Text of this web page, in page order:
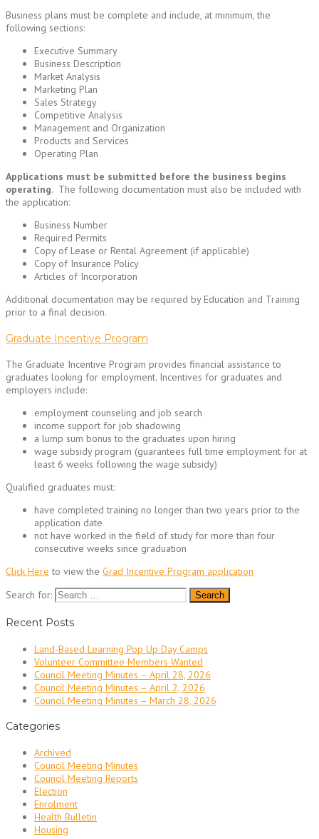
Business plans must be complete and include, at minimum, the
following sections:
Executive Summary
Business Description
Market Analysis
Marketing Plan
Sales Strategy
Competitive Analysis
Management and Organization
Products and Services
Operating Plan
Applications must be submitted before the business begins
operating. The following documentation must also be included with
the application:
Business Number
Required Permits
Copy of Lease or Rental Agreement (if applicable)
Copy of Insurance Policy
Articles of Incorporation
Additional documentation may be required by Education and Training
prior to a final decision.
Graduate Incentive Program
The Graduate Incentive Program provides financial assistance to
graduates looking for employment. Incentives for graduates and
employers include:
employment counseling and job search
income support for job shadowing
a lump sum bonus to the graduates upon hiring
wage subsidy program (guarantees full time employment for at
least 6 weeks following the wage subsidy)
Qualified graduates must:
have completed training no longer than two years prior to the
application date
not have worked in the field of study for more than four
consecutive weeks since graduation
Click Here to view the Grad Incentive Program application
Search for:
Recent Posts
Land-Based Learning Pop Up Day Camps
Volunteer Committee Members Wanted
Council Meeting Minutes – April 28, 2026
Council Meeting Minutes – April 2, 2026
Council Meeting Minutes – March 28, 2026
Categories
Archived
Council Meeting Minutes
Council Meeting Reports
Election
Enrolment
Health Bulletin
Housing